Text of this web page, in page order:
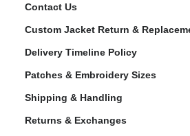
Contact Us
Custom Jacket Return &
Delivery Timeline Policy
Patches & Embroidery Sizes
Shipping & Handling
Returns & Exchanges